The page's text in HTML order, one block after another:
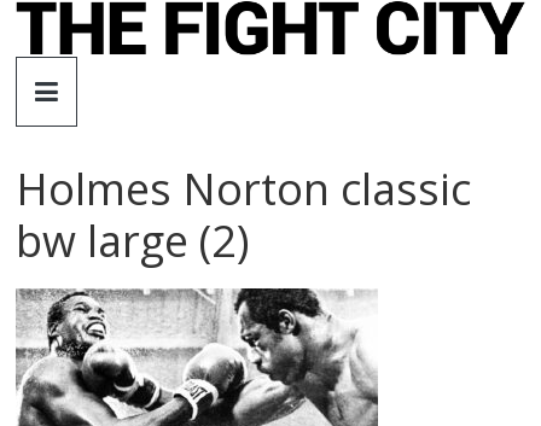
Skip
The
Fight
City
independent
boxing
website
Holmes Norton classic
bw large (2)